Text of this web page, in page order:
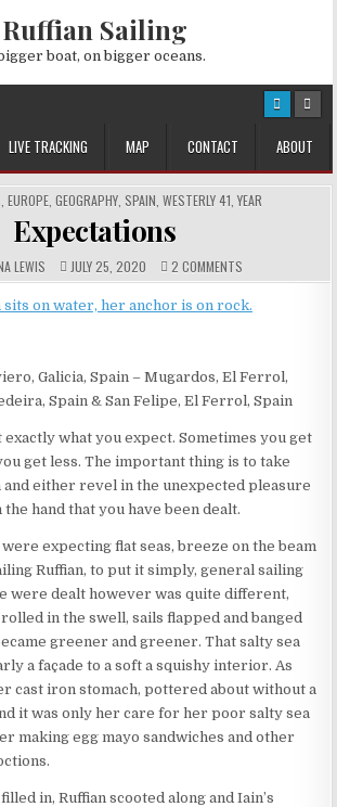
Ruffian Sailing
boat, on bigger oceans.
LIVE TRACKING MAP CONTACT ABOUT
EUROPE, GEOGRAPHY, SPAIN WESTERLY 41 ,YEAR
Expectations
LEWIS PUBLISHED
DATE:
JULY 25, 2020 COMMENTS:
2 COMMENTS
EXPECTATIONS
Galicia, Spain – Mugardos, El Ferrol,
Spain & San Felipe, El Ferrol, Spain
exactly what you expect. Sometimes you get
get less. The important thing is to take
and either revel in the unexpected pleasure
hand that you have been dealt.
expecting flat seas, breeze on the beam
Ruffian, to put it simply, general sailing
were dealt however was quite different,
in the swell, sails flapped and banged
greener and greener. That salty sea
a façade to a soft a squishy interior. As
cast iron stomach, pottered about without a
it was only her care for her poor salty sea
making egg mayo sandwiches and other
in, Ruffian scooted along and Iain’s